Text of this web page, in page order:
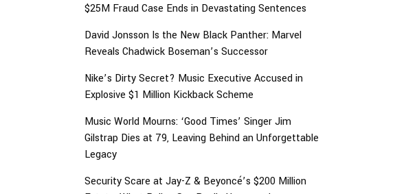
$25M Fraud Case Ends in Devastating Sentences
David Jonsson Is the New Black Panther: Marvel
Reveals Chadwick Boseman’s Successor
Nike’s Dirty Secret? Music Executive Accused in
Explosive $1 Million Kickback Scheme
Music World Mourns: ‘Good Times’ Singer Jim
Gilstrap Dies at 79, Leaving Behind an Unforgettable
Legacy
Security Scare at Jay-Z & Beyoncé’s $200 Million